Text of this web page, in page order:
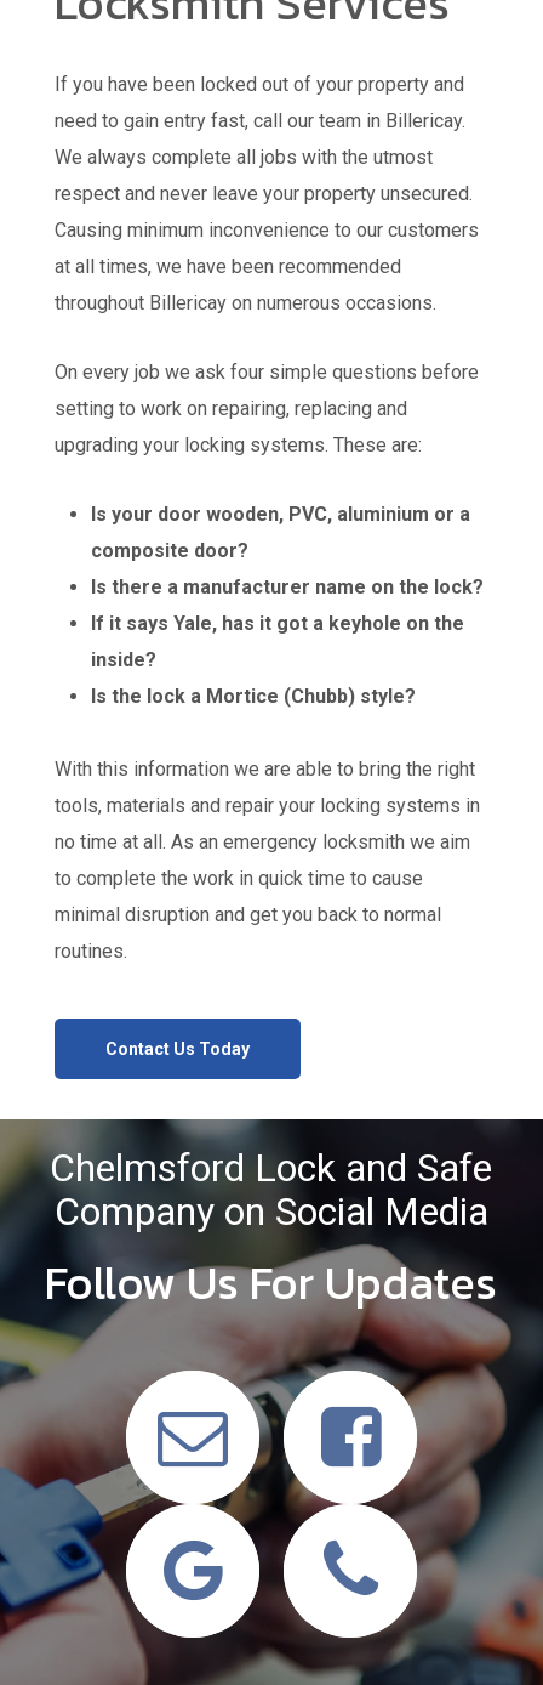
If you have been locked out of your property and
need to gain entry fast, call our team in Billericay.
We always complete all jobs with the utmost
respect and never leave your property unsecured.
Causing minimum inconvenience to our customers
at all times, we have been recommended
throughout Billericay on numerous occasions.
On every job we ask four simple questions before
setting to work on repairing, replacing and
upgrading your locking systems. These are:
Is your door wooden, PVC, aluminium or a
composite door?
Is there a manufacturer name on the lock?
If it says Yale, has it got a keyhole on the
inside?
Is the lock a Mortice (Chubb) style?
With this information we are able to bring the right
tools, materials and repair your locking systems in
no time at all. As an emergency locksmith we aim
to complete the work in quick time to cause
minimal disruption and get you back to normal
routines.
Contact Us Today
Chelmsford Lock and Safe
Company on Social Media
Follow Us For Updates